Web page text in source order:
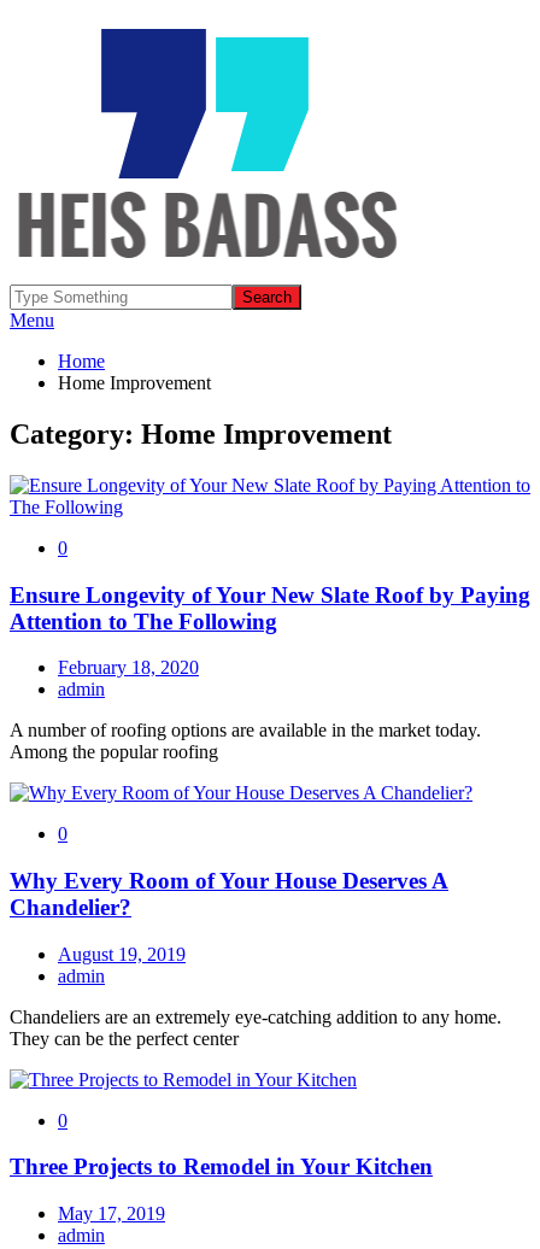
Menu
Home
Home Improvement
Category: Home Improvement
0
Ensure Longevity of Your New Slate Roof by Paying
Attention to The Following
February 18, 2020
admin
A number of roofing options are available in the market today.
Among the popular roofing
0
Why Every Room of Your House Deserves A
Chandelier?
August 19, 2019
admin
Chandeliers are an extremely eye-catching addition to any home.
They can be the perfect center
0
Three Projects to Remodel in Your Kitchen
May 17, 2019
admin